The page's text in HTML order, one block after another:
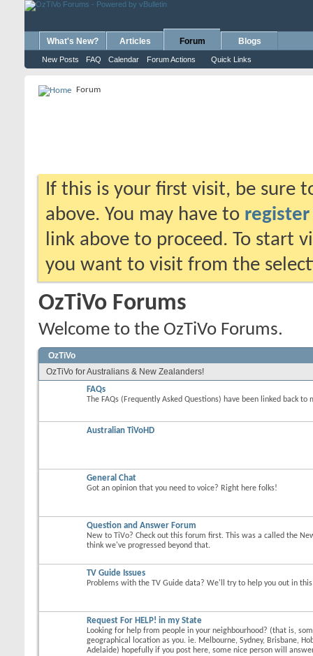
What's New? Articles Forum
New Posts FAQ Calendar Forum Actions Quick Links
Blogs
Forum
If this is your first visit, be sure
above. You may have to register
link above to proceed. To start
you want to visit from the
OzTiVo Forums
Welcome to the OzTiVo Forums.
OzTiVo
OzTiVo for Australians & New Zealanders!
FAQs
The FAQs (Frequently Asked Questions) have been linked back to
Australian TiVoHD
General Chat
Got an opinion that you need to voice? Right here folks!
Question and Answer Forum
New to TiVo? Check out this forum first. This was a called the
think we've progressed beyond that.
TV Guide Issues
Problems with the TV Guide data? We'll try to help you out in
Request For HELP! in my State
Looking for help from people in your neighbourhood? (that is,
geographical location as you. ie. Melbourne, Sydney, Brisbane,
Adelaide) hopefully if you post here, some nice person will